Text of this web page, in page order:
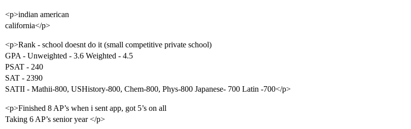
<p>indian american
california</p>
<p>Rank - school doesnt do it (small competitive private school)
GPA - Unweighted - 3.6 Weighted - 4.5
PSAT - 240
SAT - 2390
SATII - Mathii-800, USHistory-800, Chem-800, Phys-800 Japanese- 700 Latin -700</p>
<p>Finished 8 AP’s when i sent app, got 5’s on all
Taking 6 AP’s senior year </p>